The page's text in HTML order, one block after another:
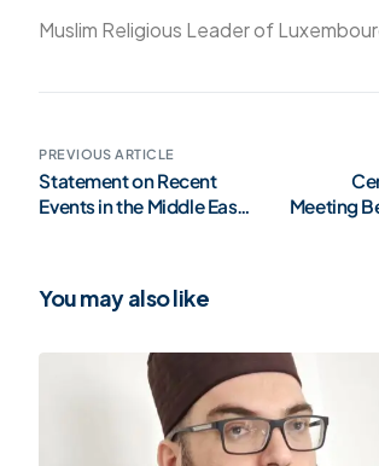
Muslim Religious Leader of
PREVIOUS ARTICLE
Statement on Recent
Events in the Middle East:
Meeting
You may also like